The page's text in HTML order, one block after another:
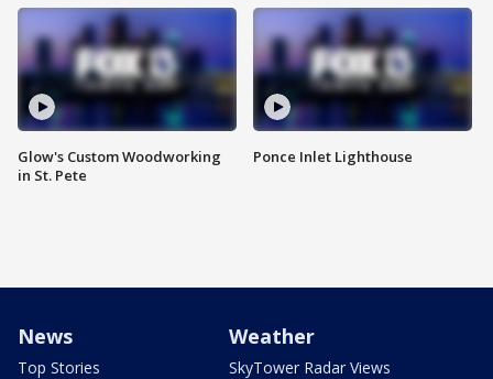
Glow's Custom Woodworking
in St. Pete
Ponce Inlet Lighthouse
News
Top Stories
Weather
SkyTower Radar Views